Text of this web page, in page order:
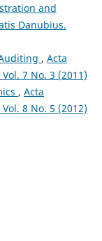
and
Danubius.
, Acta
7 No. 3 (2011)
, Acta
8 No. 5 (2012)